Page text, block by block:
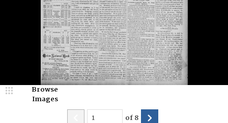
Browse
Images
of8